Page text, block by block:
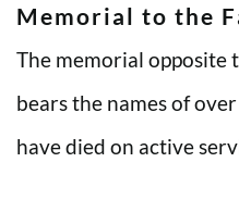
Memorial to the
The memorial opposite
bears the names of
have died on active